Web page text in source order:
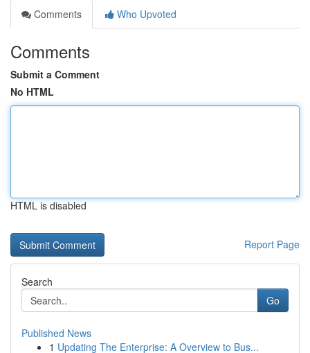
Comments
Who Upvoted
Comments
Submit a Comment
No HTML
HTML is disabled
Report Page
Search
Go
Published News
1 Updating The Enterprise: A Overview to Bus...